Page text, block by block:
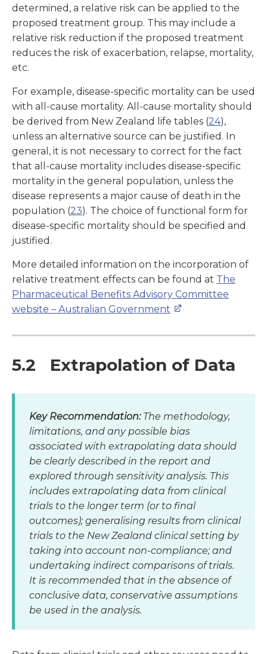
determined, a relative risk can be applied to the
proposed treatment group. This may include a
relative risk reduction if the proposed treatment
reduces the risk of exacerbation, relapse, mortality,
etc.
For example, disease-specific mortality can be used
with all-cause mortality. All-cause mortality should
be derived from New Zealand life tables (24),
unless an alternative source can be justified. In
general, it is not necessary to correct for the fact
that all-cause mortality includes disease-specific
mortality in the general population, unless the
disease represents a major cause of death in the
population (23). The choice of functional form for
disease-specific mortality should be specified and
justified.
More detailed information on the incorporation of
relative treatment effects can be found at The
Pharmaceutical Benefits Advisory Committee
website – Australian Government
5.2 Extrapolation of Data
Key Recommendation:The methodology,
limitations, and any possible bias
associated with extrapolating data should
be clearly described in the report and
explored through sensitivity analysis. This
includes extrapolating data from clinical
trials to the longer term (or to final
outcomes); generalising results from clinical
trials to the New Zealand clinical setting by
taking into account non-compliance; and
undertaking indirect comparisons of trials.
It is recommended that in the absence of
conclusive data, conservative assumptions
be used in the analysis.